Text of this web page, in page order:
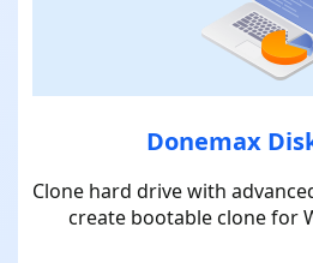
Donemax
Clone hard drive with
create bootable clone for